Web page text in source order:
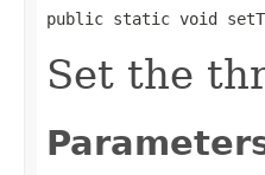
public static void
Set the